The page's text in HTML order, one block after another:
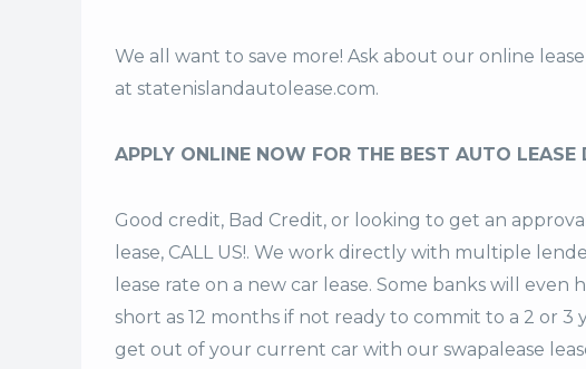
We all want to save more! Ask about our online
at statenislandautolease.com.
APPLY ONLINE NOW FOR THE BEST AUTO LEASE
Good credit, Bad Credit, or looking to get an
lease, CALL US!. We work directly with multiple
lease rate on a new car lease. Some banks will even
short as 12 months if not ready to commit to a 2 or 3
get out of your current car with our swapalease